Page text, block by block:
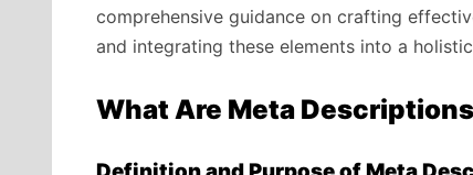
comprehensive guidance on crafting
and integrating these elements into a
What Are Meta